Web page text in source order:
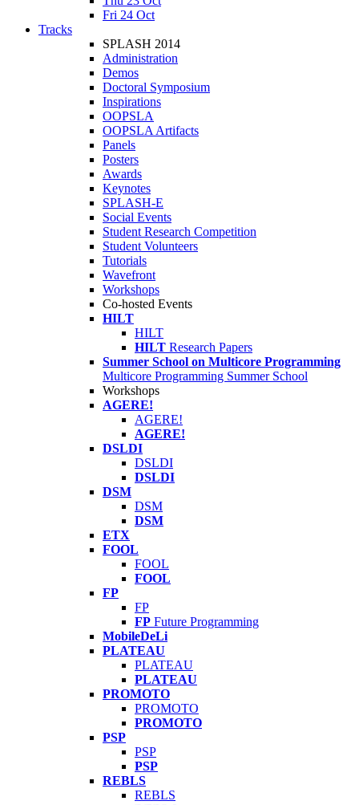
Fri 24 Oct
Tracks
SPLASH 2014
Administration
Demos
Doctoral Symposium
Inspirations
OOPSLA
OOPSLA Artifacts
Panels
Posters
Awards
Keynotes
SPLASH-E
Social Events
Student Research Competition
Student Volunteers
Tutorials
Wavefront
Workshops
Co-hosted Events
HILT
HILT
HILT Research Papers
Summer School on Multicore Programming
Multicore Programming Summer School
Workshops
AGERE!
AGERE!
AGERE!
DSLDI
DSLDI
DSLDI
DSM
DSM
DSM
ETX
FOOL
FOOL
FOOL
FP
FP
FP Future Programming
MobileDeLi
PLATEAU
PLATEAU
PLATEAU
PROMOTO
PROMOTO
PROMOTO
PSP
PSP
PSP
REBLS
REBLS